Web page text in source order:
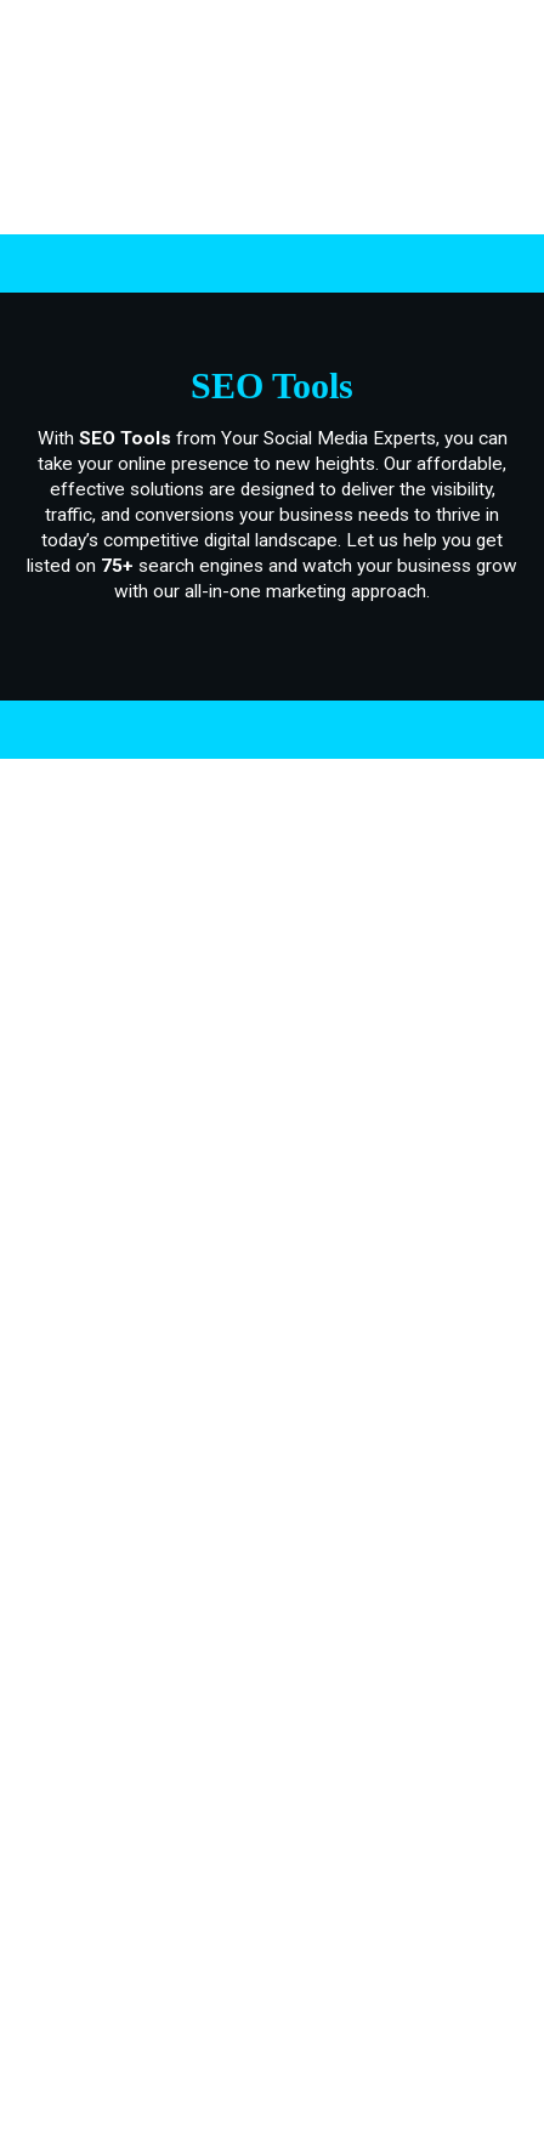
SEO Tools
With SEO Tools from Your Social Media Experts, you can
take your online presence to new heights. Our affordable,
effective solutions are designed to deliver the visibility,
traffic, and conversions your business needs to thrive in
today’s competitive digital landscape. Let us help you get
listed on 75+ search engines and watch your business grow
with our all-in-one marketing approach.